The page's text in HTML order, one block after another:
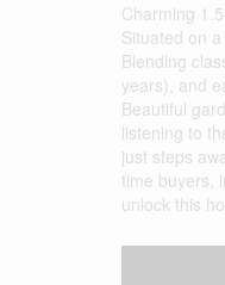
Charming
Situated on
Blending
years), and
Beautiful
listening to
just steps
time buyers,
unlock this